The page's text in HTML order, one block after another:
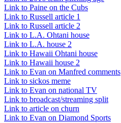
Link to Paine on the Cubs
Link to Russell article 1
Link to Russell article 2
Link to L.A. Ohtani house
Link to L.A. house 2
Link to Hawaii Ohtani house
Link to Hawaii house 2
Link to Evan on Manfred comments
Link to sickos meme
Link to Evan on national TV
Link to broadcast/streaming split
Link to article on churn
Link to Evan on Diamond Sports